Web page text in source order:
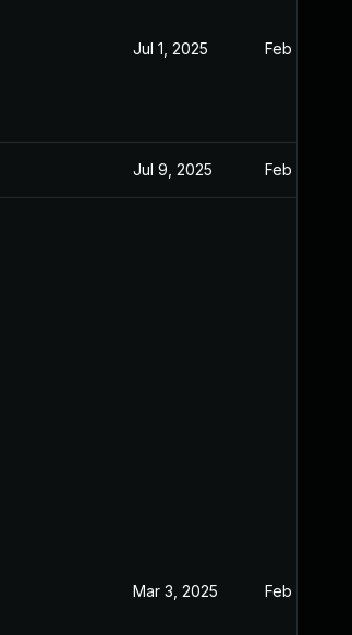
Jul 1, 2025 Feb 26, 2025
Jul 9, 2025 Feb 26, 2025
Mar 3, 2025 Feb 26, 2025